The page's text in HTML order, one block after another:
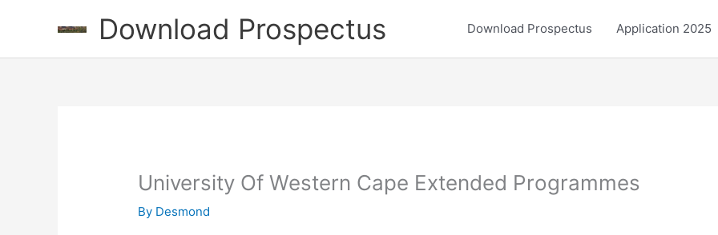
Download Prospectus Download Prospectus Application 2025
University Of Western Cape Extended Programmes
By Desmond